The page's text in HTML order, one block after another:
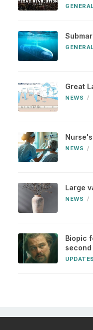
GENERAL
GENERAL
Great
NEWS /
NEWS /
Large
NEWS /
Biopic
UPDATES